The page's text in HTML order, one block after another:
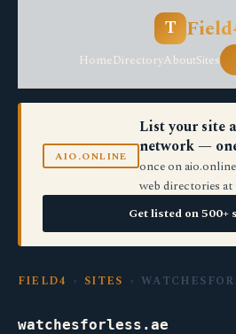
T
HomeDirectoryAboutSites
AIO.ONLINE
List your site
network —
once on
web directories at
Get listed on
FIELD4 › SITES ›
watchesforless.ae